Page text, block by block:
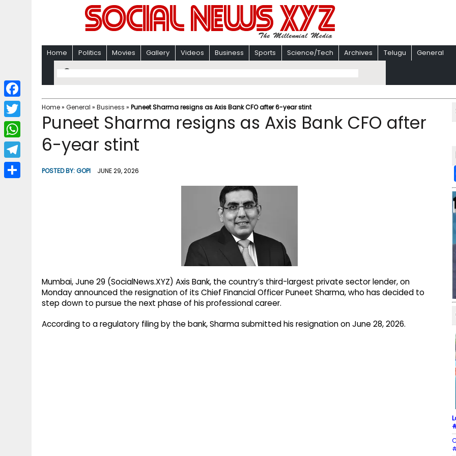
Home Politics Movies Gallery Videos Business Sports Science/Tech Archives Telugu General
Home» General » Business » Puneet Sharma resigns as Axis Bank CFO after 6-year stint
Puneet Sharma resigns as Axis Bank CFO after
6-year stint
POSTED BY:GOPI JUNE 29, 2026
Mumbai, June 29 (SocialNews.XYZ) Axis Bank, the country’s third-largest private sector lender, on
Monday announced the resignation of its Chief Financial Officer Puneet Sharma, who has decided to
step down to pursue the next phase of his professional career.
According to a regulatory filing by the bank, Sharma submitted his resignation on June 28, 2026.
F
a
c
b
T
w
i
W
h
a
T